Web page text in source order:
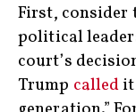
First, consider
political
court’s
Trump calledit